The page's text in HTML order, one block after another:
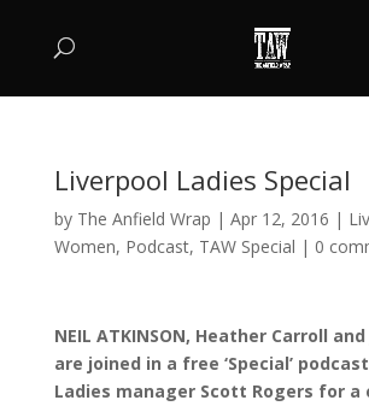
Liverpool Ladies Special
by The Anfield Wrap | Apr 12, 2016 |
Women, Podcast, TAW Special | 0
NEIL ATKINSON, Heather Carroll
are joined in a free ‘Special’
Ladies manager Scott Rogers for a